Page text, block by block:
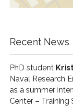
Recent News
PhD student
Naval Research
as a summer
Center – Training